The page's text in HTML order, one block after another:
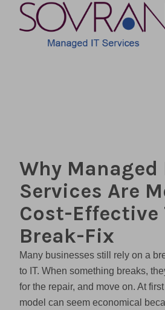
Why Managed
Services Are
Cost-Effective
Break-Fix
Many businesses still rely on a
to IT. When something breaks,
for the repair, and move on. At
model can seem economical